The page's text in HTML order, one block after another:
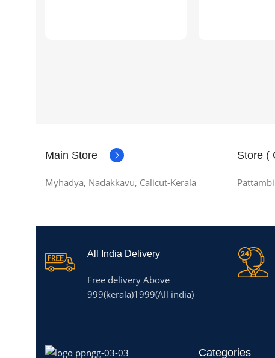
Main Store
Myhadya, Nadakkavu, Calicut-Kerala
Store (
All India Delivery
Free delivery Above
999(kerala)1999(All india)
Categories